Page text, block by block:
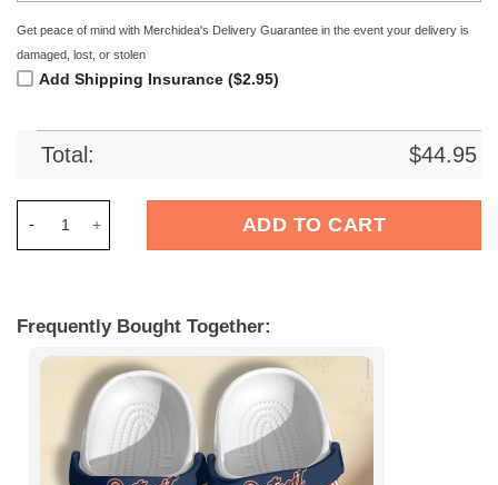
Get peace of mind with Merchidea's Delivery Guarantee in the event your delivery is
damaged, lost, or stolen
Add Shipping Insurance ($2.95)
Total: $44.95
ADD TO CART
Frequently Bought Together: